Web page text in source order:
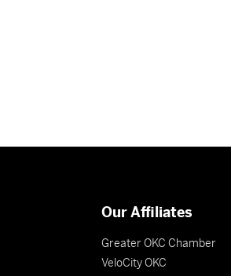
Our Affiliates
Greater OKC Chamber
VeloCity OKC